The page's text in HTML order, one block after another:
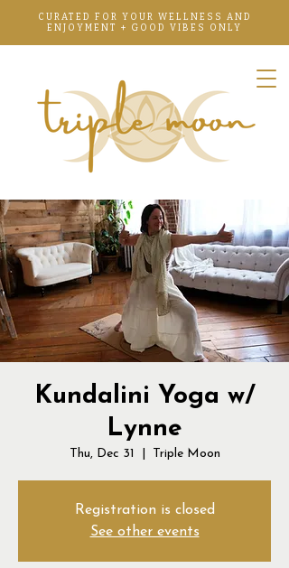
CURATED FOR YOUR WELLNESS AND
ENJOYMENT + GOOD VIBES ONLY
Kundalini Yoga w/
Lynne
Thu, Dec 31 Triple Moon
Registration is closed
See other events